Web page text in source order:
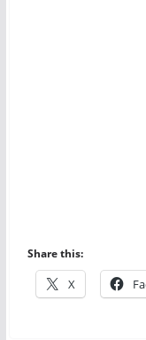
Share this:
X